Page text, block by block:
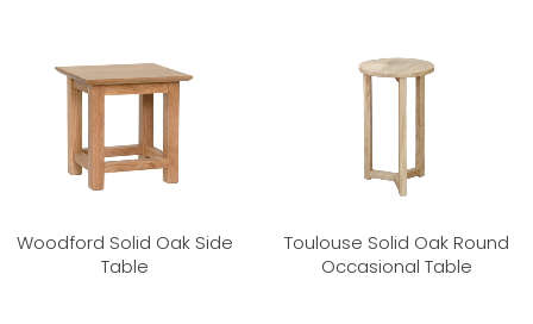
Woodford Solid Oak Side
Table
Toulouse Solid Oak Round
Occasional Table